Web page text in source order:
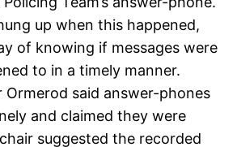
up when this happened,
of knowing if messages were
to in a timely manner.
Ormerod said answer-phones
and claimed they were
suggested the recorded